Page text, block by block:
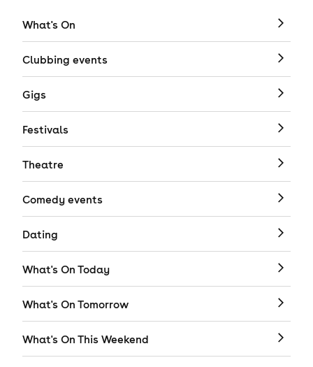
What's On
Clubbing events
Gigs
Festivals
Theatre
Comedy events
Dating
What's On Today
What's On Tomorrow
What's On This Weekend